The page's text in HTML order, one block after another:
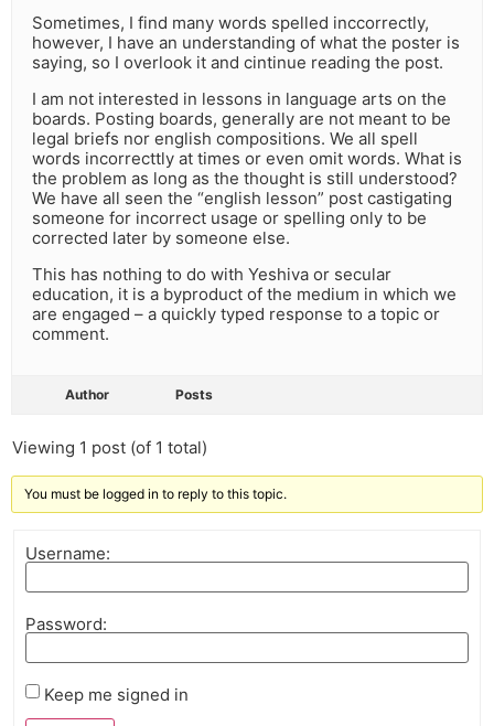
Sometimes, I find many words spelled inccorrectly,
however, I have an understanding of what the poster is
saying, so I overlook it and cintinue reading the post.
I am not interested in lessons in language arts on the
boards. Posting boards, generally are not meant to be
legal briefs nor english compositions. We all spell
words incorrecttly at times or even omit words. What is
the problem as long as the thought is still understood?
We have all seen the “english lesson” post castigating
someone for incorrect usage or spelling only to be
corrected later by someone else.
This has nothing to do with Yeshiva or secular
education, it is a byproduct of the medium in which we
are engaged – a quickly typed response to a topic or
comment.
Author Posts
Viewing 1 post (of 1 total)
You must be logged in to reply to this topic.
Username:
Password:
Keep me signed in